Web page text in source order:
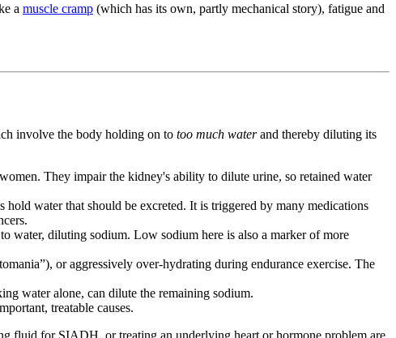
a muscle cramp (which has its own, partly mechanical story), fatigue and
involve the body holding on to too much waterand thereby diluting its
They impair the kidney's ability to dilute urine, so retained water
water that should be excreted. It is triggered by many medications
water, diluting sodium. Low sodium here is also a marker of more
or aggressively over-hydrating during endurance exercise. The
water alone, can dilute the remaining sodium.
treatable causes.
fluid for SIADH, or treating an underlying heart or hormone problem are